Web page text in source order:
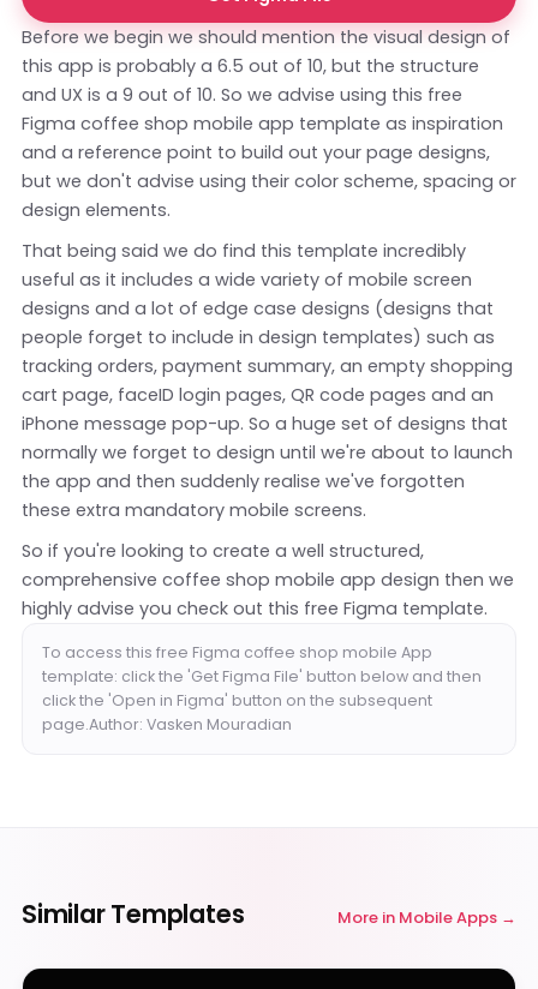
Before we begin we should mention the visual design of
this app is probably a 6.5 out of 10, but the structure
and UX is a 9 out of 10. So we advise using this free
Figma coffee shop mobile app template as inspiration
and a reference point to build out your page designs,
but we don't advise using their color scheme, spacing or
design elements.
That being said we do find this template incredibly
useful as it includes a wide variety of mobile screen
designs and a lot of edge case designs (designs that
people forget to include in design templates) such as
tracking orders, payment summary, an empty shopping
cart page, faceID login pages, QR code pages and an
iPhone message pop-up. So a huge set of designs that
normally we forget to design until we're about to launch
the app and then suddenly realise we've forgotten
these extra mandatory mobile screens.
So if you're looking to create a well structured,
comprehensive coffee shop mobile app design then we
highly advise you check out this free Figma template.
To access this free Figma coffee shop mobile App
template: click the 'Get Figma File' button below and then
click the 'Open in Figma' button on the subsequent
page.Author: Vasken Mouradian
Similar Templates More in Mobile Apps